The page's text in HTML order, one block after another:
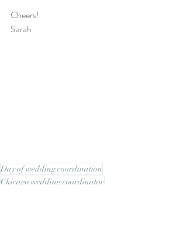
Cheers!
Sarah
Day of wedding coordination
Chicago wedding coordinator